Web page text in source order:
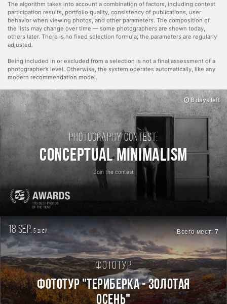
The algorithm takes into account a combination of factors, including contest
participation results, portfolio quality, consistency of publications, user
behavior when viewing photos, and other parameters. The composition of
the lists may change over time — some photographers are shown today,
others later. There is no fixed selection formula; the parameters are regularly
adjusted.
Being included in or excluded from a selection is not a final assessment of a
photographer’s level. Otherwise, the system operates automatically, like any
modern recommendation model.
Photography contest:
Conceptual Minimalism
Join the contest
8 days left
18 sep. 5дней Всего мест:7
Фототур
ФОТОТУР "ТЕРИБЕРКА - ЗОЛОТАЯ
ОСЕНЬ"